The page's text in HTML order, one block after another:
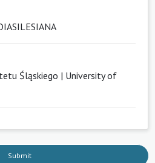
Śląskiego | University of
Submit